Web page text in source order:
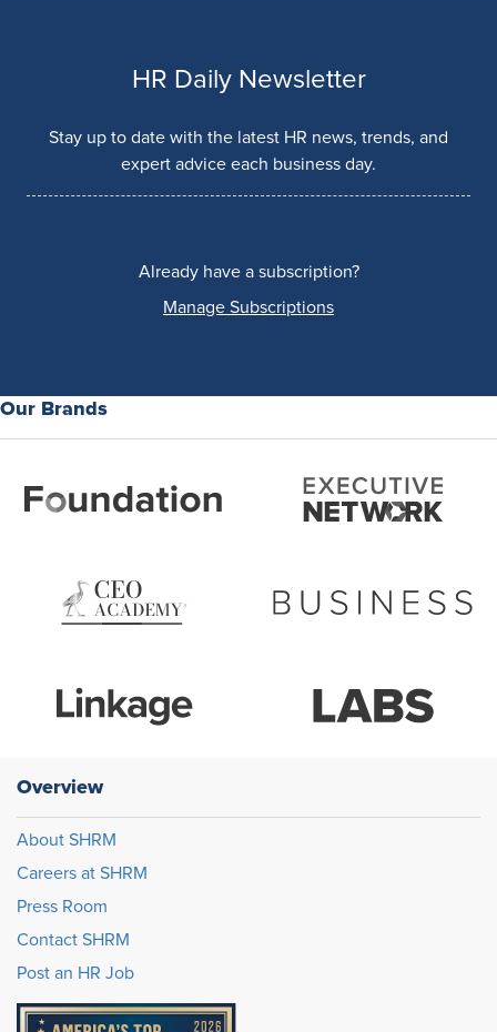
HR Daily Newsletter
Stay up to date with the latest HR news, trends, and
expert advice each business day.
Already have a subscription?
Manage Subscriptions
Our Brands
Overview
About SHRM
Careers at SHRM
Press Room
Contact SHRM
Post an HR Job